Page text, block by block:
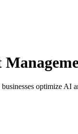
optimize AI